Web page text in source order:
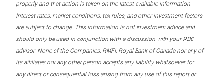
properly and that action is taken on the latest available information.
Interest rates, market conditions, tax rules, and other investment factors
are subject to change. This information is not investment advice and
should only be used in conjunction with a discussion with your RBC
advisor. None of the Companies, RMFI, Royal Bank of Canada nor any of
its affiliates nor any other person accepts any liability whatsoever for
any direct or consequential loss arising from any use of this report or